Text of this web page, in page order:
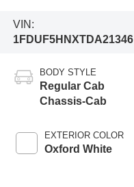
VIN:
1FDUF5HNXTDA21346
BODY STYLE
Regular Cab
Chassis-Cab
EXTERIOR COLOR
Oxford White